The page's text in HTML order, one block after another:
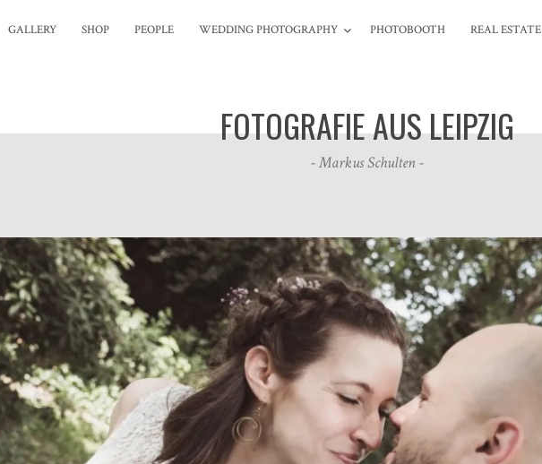
GALLERY SHOP PEOPLE WEDDINGPHOTOGRAPHY PHOTOBOOTH REALESTATE
FOTOGRAFIE AUS LEIPZIG
- Markus Schulten -